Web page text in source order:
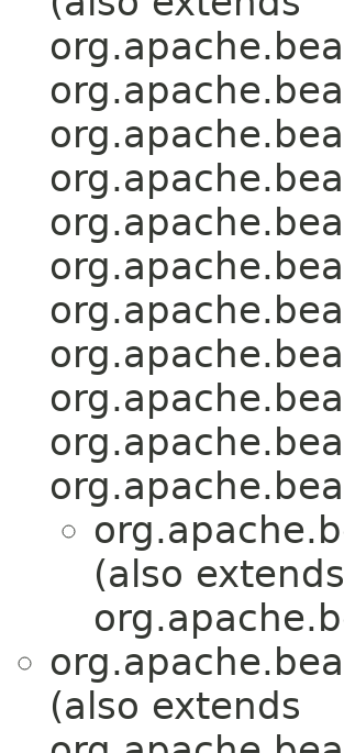
(also extends
(also extends